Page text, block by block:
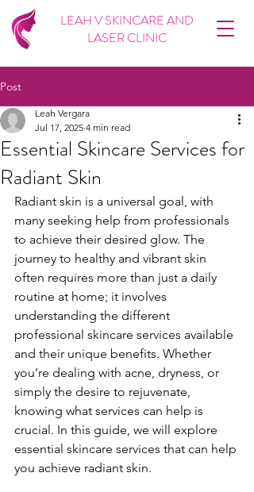
LEAH V SKINCARE AND
LASER CLINIC
Post
Essential Skincare Services for
Radiant Skin
Leah Vergara
Jul 17, 2025 4 min read
Radiant skin is a universal goal, with
many seeking help from professionals
to achieve their desired glow. The
journey to healthy and vibrant skin
often requires more than just a daily
routine at home; it involves
understanding the different
professional skincare services available
and their unique benefits. Whether
you’re dealing with acne, dryness, or
simply the desire to rejuvenate,
knowing what services can help is
crucial. In this guide, we will explore
essential skincare services that can help
you achieve radiant skin.